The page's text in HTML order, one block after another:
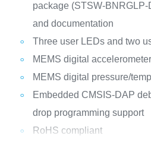
package (STSW-
and documentation
Three user LEDs and two
MEMS digital
MEMS digital pressure/
Embedded CMSIS-DAP
drop programming support
RoHS compliant